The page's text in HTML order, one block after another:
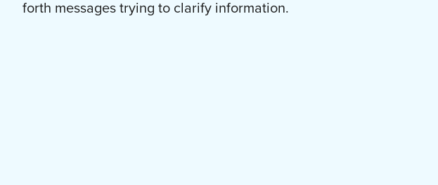
forth messages trying to clarify information.